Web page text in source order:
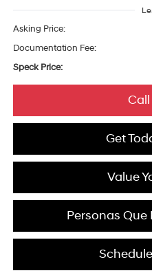
Asking Price:
Documentation Fee:
Speck Price:
Get
Value
Personas